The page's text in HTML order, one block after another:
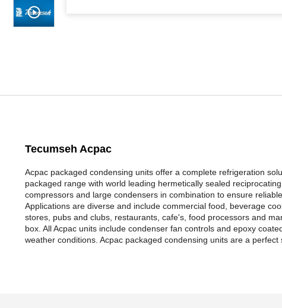
Tecumseh Acpac
Acpac packaged condensing units offer a complete refrigeration
packaged range with world leading hermetically sealed
compressors and large condensers in combination to ensure
Applications are diverse and include commercial food, beverage
stores, pubs and clubs, restaurants, cafe's, food processors and
box. All Acpac units include condenser fan controls and epoxy
weather conditions. Acpac packaged condensing units are a